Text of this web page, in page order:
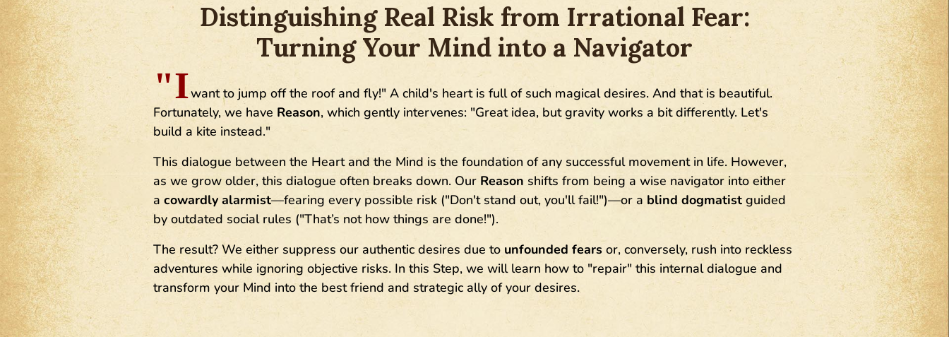
Distinguishing Real Risk from Irrational Fear:
Turning Your Mind into a Navigator
"Iwant to jump off the roof and fly!" A child's heart is full of such magical desires. And that is beautiful.
Fortunately, we have Reason, which gently intervenes: "Great idea, but gravity works a bit differently. Let's
build a kite instead."
This dialogue between the Heart and the Mind is the foundation of any successful movement in life. However,
as we grow older, this dialogue often breaks down. Our Reason shifts from being a wise navigator into either
a cowardly alarmist—fearing every possible risk ("Don't stand out, you'll fail!")—or a blind dogmatistguided
by outdated social rules ("That’s not how things are done!").
The result? We either suppress our authentic desires due to unfounded fearsor, conversely, rush into reckless
adventures while ignoring objective risks. In this Step, we will learn how to "repair" this internal dialogue and
transform your Mind into the best friend and strategic ally of your desires.